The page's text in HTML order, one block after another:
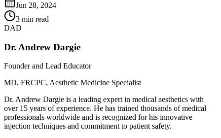
Jun 28, 2024
3 min read
DAD
Dr. Andrew Dargie
Founder and Lead Educator
MD, FRCPC, Aesthetic Medicine Specialist
Dr. Andrew Dargie is a leading expert in medical aesthetics with
over 15 years of experience. He has trained thousands of medical
professionals worldwide and is recognized for his innovative
injection techniques and commitment to patient safety.